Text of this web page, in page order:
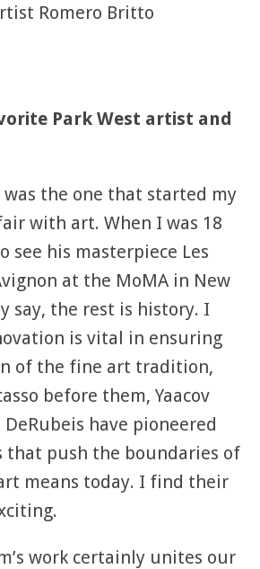
Romero Britto
Park West artist and
was the one that started my
with art. When I was 18
see his masterpiece Les
at the MoMA in New
say, the rest is history. I
is vital in ensuring
of the fine art tradition,
before them, Yaacov
have pioneered
that push the boundaries of
means today. I find their
work certainly unites our